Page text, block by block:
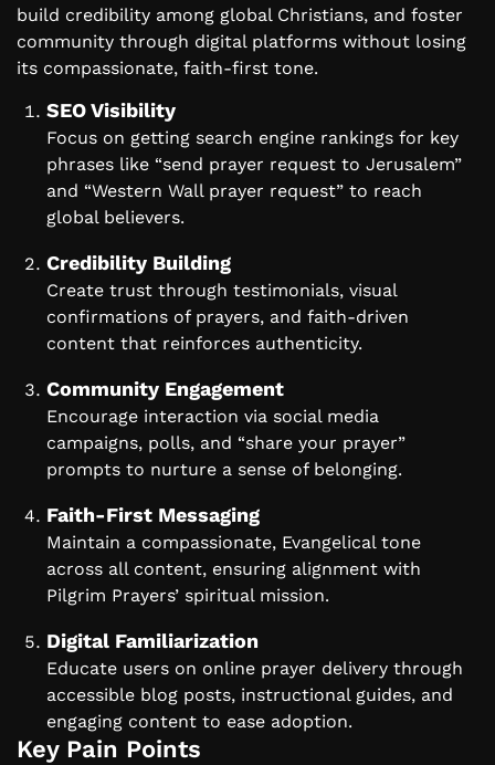
build credibility among global Christians, and foster
community through digital platforms without losing
its compassionate, faith-first tone.
SEO Visibility
Focus on getting search engine rankings for key
phrases like “send prayer request to Jerusalem”
and “Western Wall prayer request” to reach
global believers.
Credibility Building
Create trust through testimonials, visual
confirmations of prayers, and faith-driven
content that reinforces authenticity.
Community Engagement
Encourage interaction via social media
campaigns, polls, and “share your prayer”
prompts to nurture a sense of belonging.
Faith-First Messaging
Maintain a compassionate, Evangelical tone
across all content, ensuring alignment with
Pilgrim Prayers’ spiritual mission.
Digital Familiarization
Educate users on online prayer delivery through
accessible blog posts, instructional guides, and
engaging content to ease adoption.
Key Pain Points